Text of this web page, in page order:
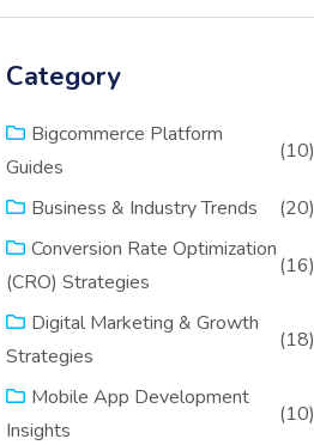
Category
Bigcommerce Platform
Guides
(10)
Business & Industry Trends
(20)
Conversion Rate Optimization
(CRO) Strategies
(16)
Digital Marketing & Growth
Strategies
(18)
Mobile App Development
Insights
(10)